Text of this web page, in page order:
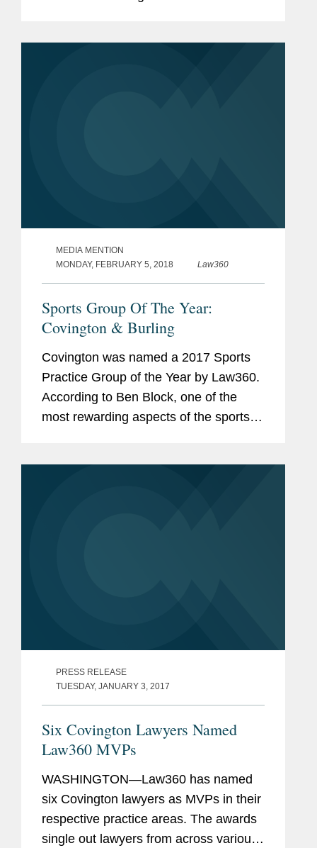
MEDIA MENTION
MONDAY, FEBRUARY 5, 2018
Law360
Sports Group Of The Year:
Covington & Burling
Covington was named a 2017 Sports
Practice Group of the Year by Law360.
According to Ben Block, one of the
most rewarding aspects of the sports
PRESS RELEASE
TUESDAY, JANUARY 3, 2017
Six Covington Lawyers Named
Law360 MVPs
WASHINGTON—Law360 has named
six Covington lawyers as MVPs in their
respective practice areas. The awards
single out lawyers from across various